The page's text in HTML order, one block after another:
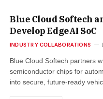
Blue Cloud Softech
Develop EdgeAI SoC
INDUSTRY COLLABORATIONS
Blue Cloud Softech partners
semiconductor chips for
into secure, future-ready